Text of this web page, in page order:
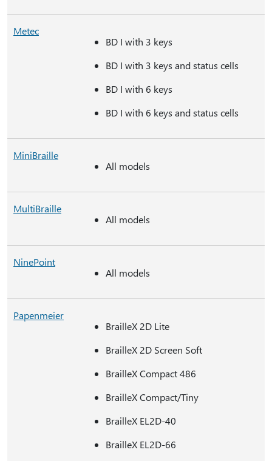
Metec
BD I with 3 keys
BD I with 3 keys and status cells
BD I with 6 keys
BD I with 6 keys and status cells
MiniBraille
All models
MultiBraille
All models
NinePoint
All models
Papenmeier
BrailleX 2D Lite
BrailleX 2D Screen Soft
BrailleX Compact 486
BrailleX Compact/Tiny
BrailleX EL2D-40
BrailleX EL2D-66